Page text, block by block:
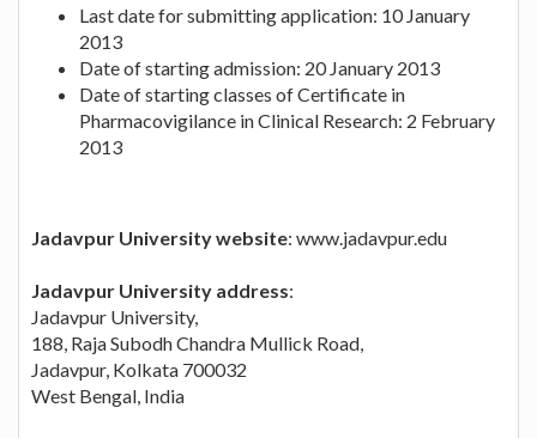
Last date for submitting application: 10 January
2013
Date of starting admission: 20 January 2013
Date of starting classes of Certificate in
Pharmacovigilance in Clinical Research: 2 February
2013
Jadavpur University website: www.jadavpur.edu
Jadavpur University address:
Jadavpur University,
188, Raja Subodh Chandra Mullick Road,
Jadavpur, Kolkata 700032
West Bengal, India